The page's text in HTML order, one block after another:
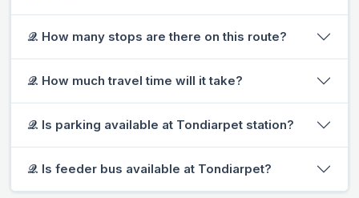
𝒬. How many stops are there on this route?
𝒬. How much travel time will it take?
𝒬. Is parking available at Tondiarpet station?
𝒬. Is feeder bus available at Tondiarpet?